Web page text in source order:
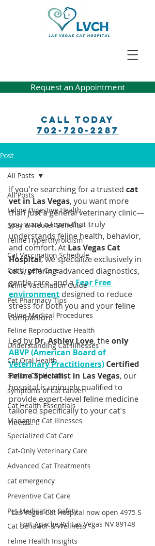
Request an Appointment
Call Today
702-720-2287
Post
All Posts
Feline Digestive Health
Spay & Neuter Benefits
Feline Hyperthyroidism
Cat Vaccination Schedule
Cat Urgent Care
Feline Vaccination Guide
Pet Pharmacy Tips
Feline Medical Procedures
Feline Reproductive Health
Understanding Cat Illnesses
Cat Oral Health
Senior Cat Health
symptoms of cat cancer
Cat Health Essentials
Managing Cat Illnesses
Specialized Cat Care
Cat-Only Veterinary Care
Advanced Cat Treatments
cat emergency
Preventive Cat Care
Pet Medication Safety
Cat Behavior & Wellness
Feline Health Insights
All Posts
If you're searching for a trusted cat
vet in Las Vegas, you want more
than just a general veterinary clinic—
you want a team that truly
understands feline health, behavior,
and comfort. At Las Vegas Cat
Hospital, we specialize exclusively in
cats, offering advanced diagnostics,
gentle care, and a Fear Free
environment designed to reduce
stress for both you and your feline
companion.
Led by Dr. Ashley Love, the only
ABVP (American Board of
Veterinary Practitioners) Certified
Feline Specialist in Las Vegas, our
hospital is uniquely qualified to
provide expert-level feline medicine
tailored specifically to your cat's
needs.
Las Vegas Cat Hospital now open 4975 S
Fort Apache Rd Las Vegas NV 89148